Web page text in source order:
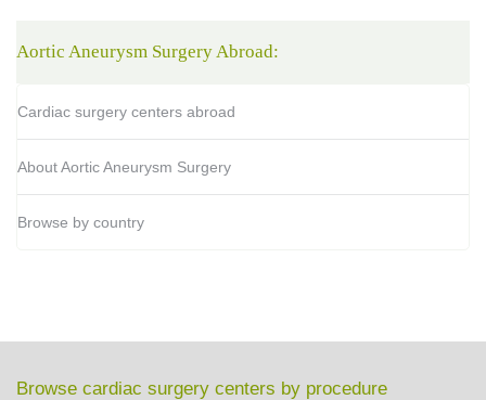
Aortic Aneurysm Surgery Abroad:
Cardiac surgery centers abroad
About Aortic Aneurysm Surgery
Browse by country
Browse cardiac surgery centers by procedure